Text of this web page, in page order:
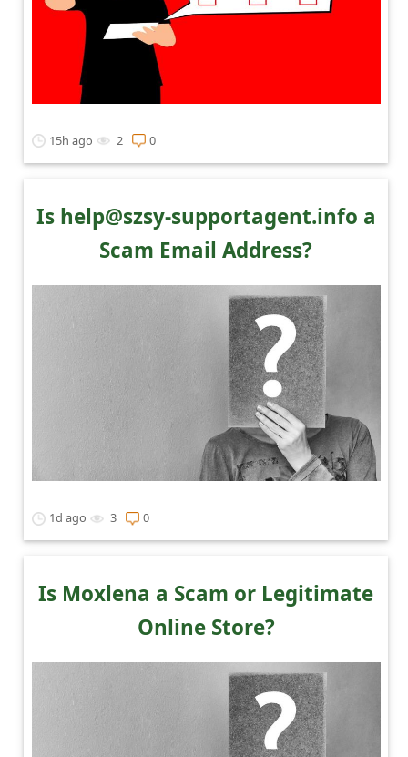
15h ago 2 0
Is help@szsy-supportagent.info a
Scam Email Address?
1d ago 3 0
Is Moxlena a Scam or Legitimate
Online Store?